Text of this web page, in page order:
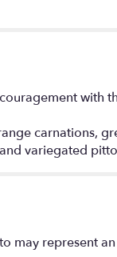
with
carnations,
variegated
may represent